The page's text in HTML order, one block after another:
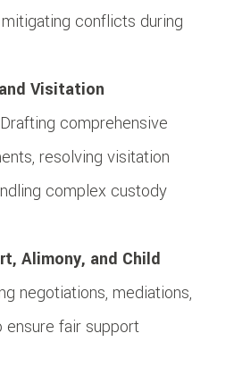
conflicts during
Visitation
comprehensive
resolving visitation
complex custody
Alimony, and Child
negotiations, mediations,
ensure fair support